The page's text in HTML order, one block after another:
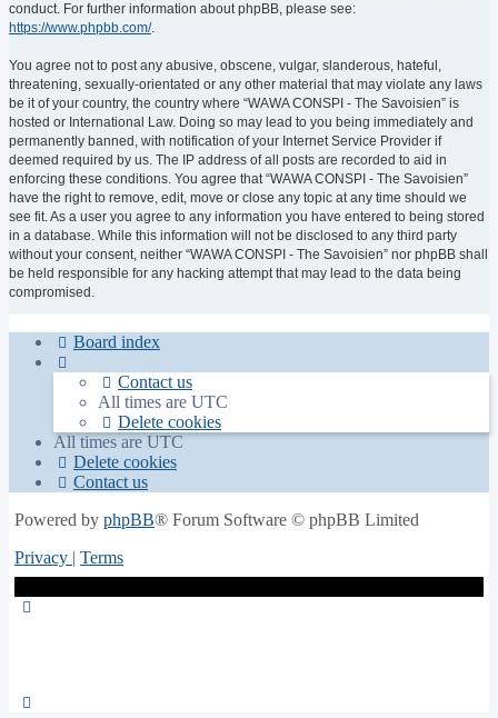
conduct. For further information about phpBB, please see:
https://www.phpbb.com/.
You agree not to post any abusive, obscene, vulgar, slanderous, hateful,
threatening, sexually-orientated or any other material that may violate any laws
be it of your country, the country where “WAWA CONSPI - The Savoisien” is
hosted or International Law. Doing so may lead to you being immediately and
permanently banned, with notification of your Internet Service Provider if
deemed required by us. The IP address of all posts are recorded to aid in
enforcing these conditions. You agree that “WAWA CONSPI - The Savoisien”
have the right to remove, edit, move or close any topic at any time should we
see fit. As a user you agree to any information you have entered to being stored
in a database. While this information will not be disclosed to any third party
without your consent, neither “WAWA CONSPI - The Savoisien” nor phpBB shall
be held responsible for any hacking attempt that may lead to the data being
compromised.
Board index
Contact us
All times are UTC
Delete cookies
All times areUTC
Delete cookies
Contact us
Powered by phpBB® Forum Software © phpBB Limited
Privacy | Terms